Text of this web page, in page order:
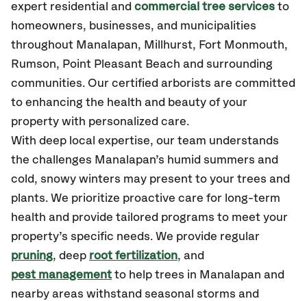
expert residential and commercial tree services to
homeowners, businesses, and municipalities
throughout Manalapan, Millhurst, Fort Monmouth,
Rumson, Point Pleasant Beach and surrounding
communities. Our certified arborists are committed
to enhancing the health and beauty of your
property with personalized care.
With deep local expertise, our team understands
the challenges Manalapan’s humid summers and
cold, snowy winters may present to your trees and
plants. We prioritize proactive care for long-term
health and provide tailored programs to meet your
property’s specific needs. We provide regular
pruning, deep root fertilization, and
pest management to help trees in Manalapan and
nearby areas withstand seasonal storms and